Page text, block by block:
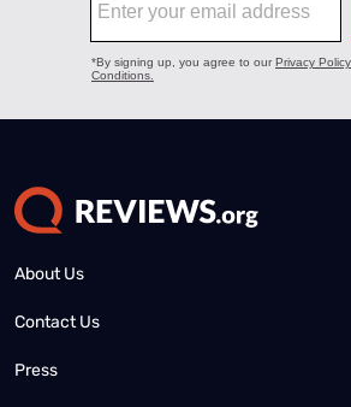
About Us
Contact Us
Press